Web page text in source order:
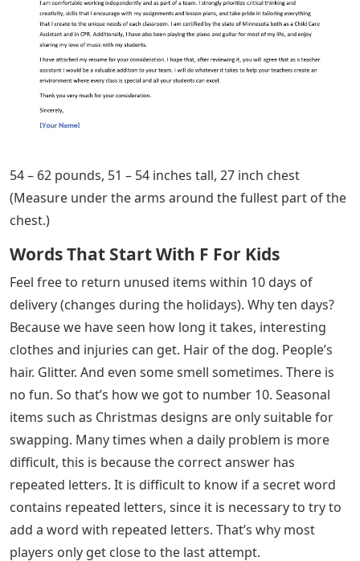
54 – 62 pounds, 51 – 54 inches tall, 27 inch chest
(Measure under the arms around the fullest part of the
chest.)
Words That Start With F For Kids
Feel free to return unused items within 10 days of
delivery (changes during the holidays). Why ten days?
Because we have seen how long it takes, interesting
clothes and injuries can get. Hair of the dog. People’s
hair. Glitter. And even some smell sometimes. There is
no fun. So that’s how we got to number 10. Seasonal
items such as Christmas designs are only suitable for
swapping. Many times when a daily problem is more
difficult, this is because the correct answer has
repeated letters. It is difficult to know if a secret word
contains repeated letters, since it is necessary to try to
add a word with repeated letters. That’s why most
players only get close to the last attempt.